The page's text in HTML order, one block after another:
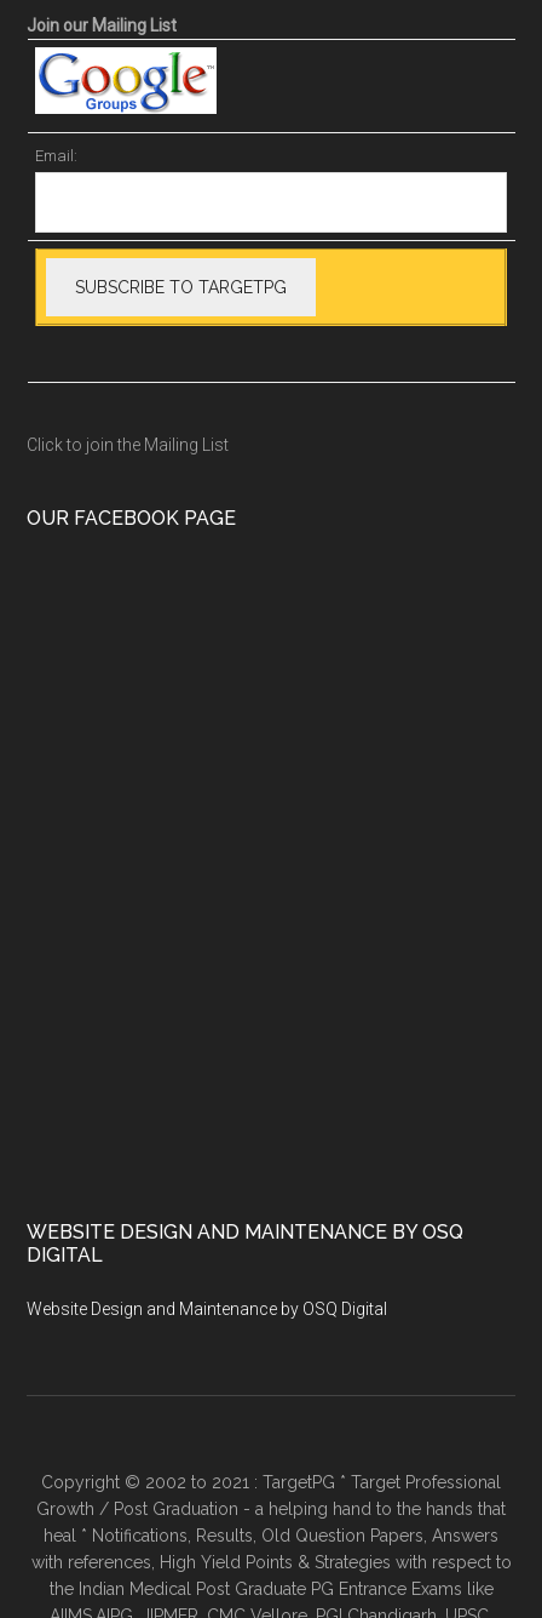
Join our Mailing List
Email:
Click to join the Mailing List
OUR FACEBOOK PAGE
WEBSITE DESIGN AND MAINTENANCE BY OSQ
DIGITAL
Website Design and Maintenance by OSQ Digital
Copyright © 2002 to 2021 : TargetPG * Target Professional
Growth / Post Graduation - a helping hand to the hands that
heal * Notifications, Results, Old Question Papers, Answers
with references, High Yield Points & Strategies with respect to
the Indian Medical Post Graduate PG Entrance Exams like